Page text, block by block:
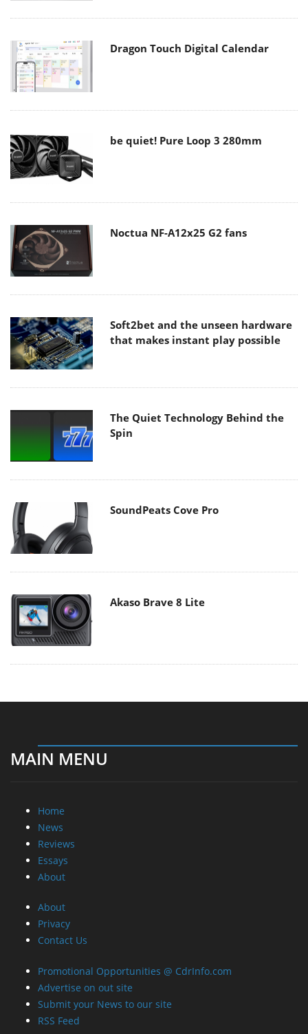
Dragon Touch Digital Calendar
be quiet! Pure Loop 3 280mm
Noctua NF-A12x25 G2 fans
Soft2bet and the unseen hardware
that makes instant play possible
The Quiet Technology Behind the
Spin
SoundPeats Cove Pro
Akaso Brave 8 Lite
MAIN MENU
Home
News
Reviews
Essays
About
About
Privacy
Contact Us
Promotional Opportunities @ CdrInfo.com
Advertise on out site
Submit your News to our site
RSS Feed